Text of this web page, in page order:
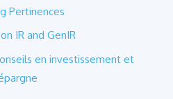
Pertinences
IR and GenIR
en investissement et